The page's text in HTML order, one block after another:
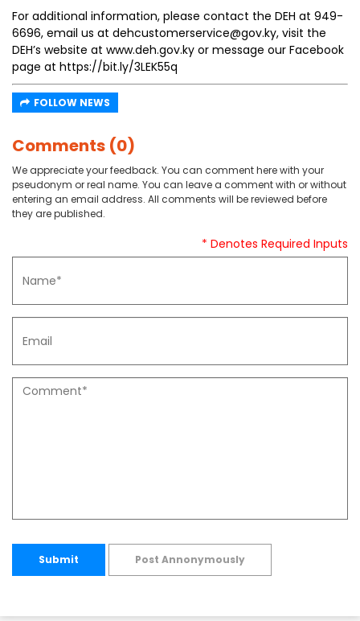
For additional information, please contact the DEH at 949-
6696, email us at dehcustomerservice@gov.ky, visit the
DEH’s website at www.deh.gov.ky or message our Facebook
page at https://bit.ly/3LEK55q
FOLLOW NEWS
Comments (0)
We appreciate your feedback. You can comment here with your
pseudonym or real name. You can leave a comment with or without
entering an email address. All comments will be reviewed before
they are published.
* Denotes Required Inputs
Submit Post Annonymously